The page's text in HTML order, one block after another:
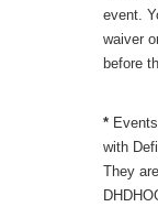
event.
waiver
before
*
with
They